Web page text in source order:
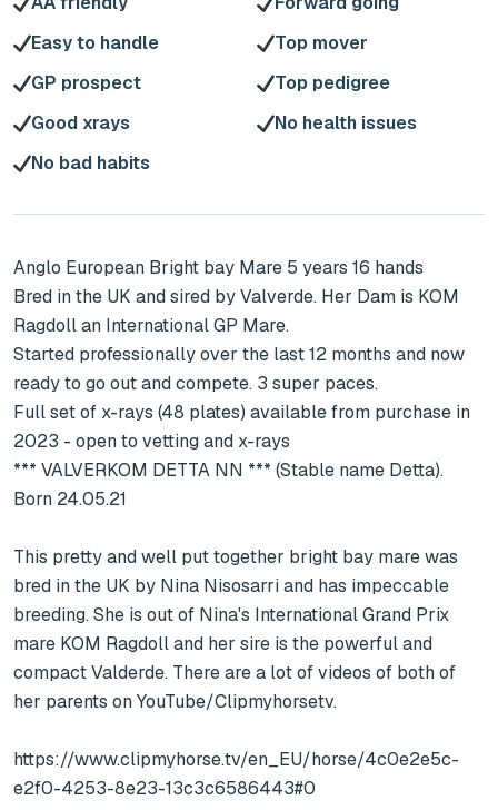
Easy to handle
Top mover
GP prospect
Top pedigree
Good xrays
No health issues
No bad habits
Anglo European Bright bay Mare 5 years 16 hands
Bred in the UK and sired by Valverde. Her Dam is KOM
Ragdoll an International GP Mare.
Started professionally over the last 12 months and now
ready to go out and compete. 3 super paces.
Full set of x-rays (48 plates) available from purchase in
2023 - open to vetting and x-rays
*** VALVERKOM DETTA NN *** (Stable name Detta).
Born 24.05.21
This pretty and well put together bright bay mare was
bred in the UK by Nina Nisosarri and has impeccable
breeding. She is out of Nina's International Grand Prix
mare KOM Ragdoll and her sire is the powerful and
compact Valderde. There are a lot of videos of both of
her parents on YouTube/Clipmyhorsetv.
https://www.clipmyhorse.tv/en_EU/horse/4c0e2e5c-
e2f0-4253-8e23-13c3c6586443#0